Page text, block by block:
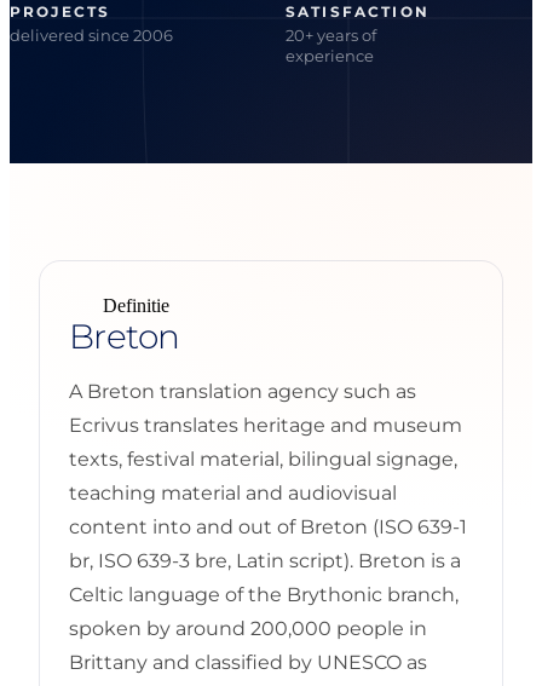
PROJECTS
delivered since 2006
SATISFACTION
20+ years of
experience
Definitie
Breton
A Breton translation agency such as
Ecrivus translates heritage and museum
texts, festival material, bilingual signage,
teaching material and audiovisual
content into and out of Breton (ISO 639-1
br, ISO 639-3 bre, Latin script). Breton is a
Celtic language of the Brythonic branch,
spoken by around 200,000 people in
Brittany and classified by UNESCO as